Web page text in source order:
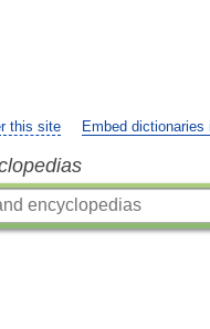
this site Embed